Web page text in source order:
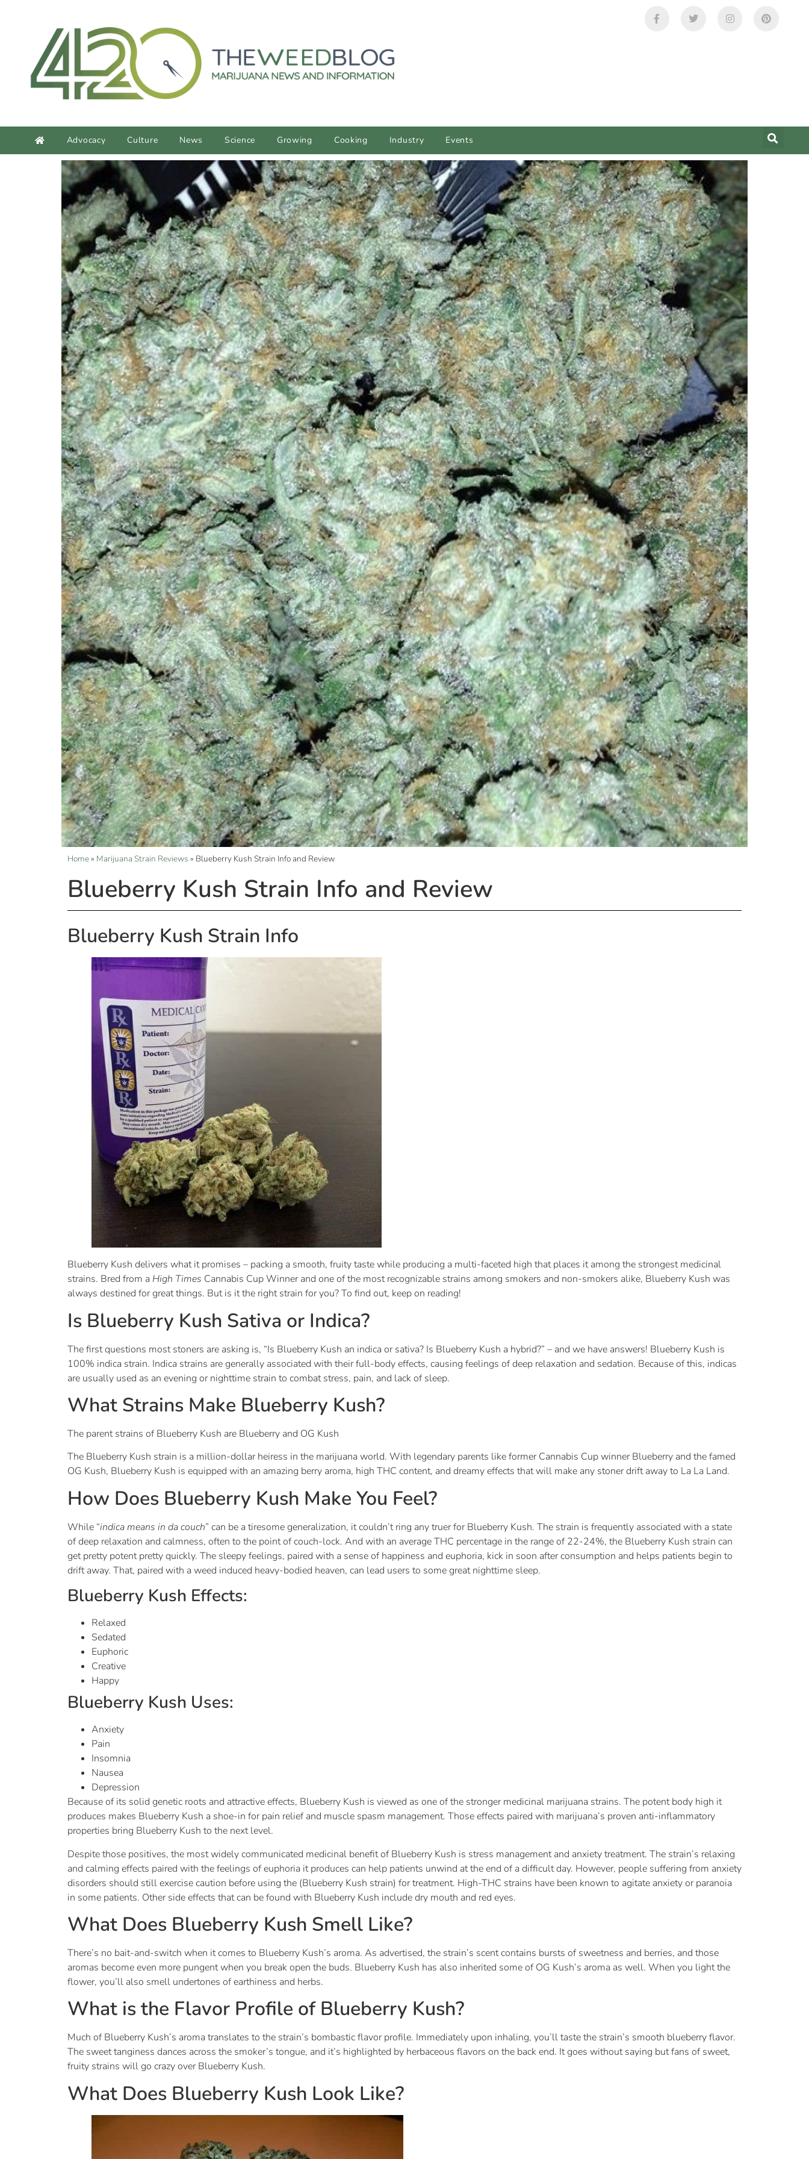
Advocacy Culture News Science Growing Cooking Industry Events
Home» Marijuana Strain Reviews » Blueberry Kush Strain Info and Review
Blueberry Kush Strain Info and Review
Blueberry Kush Strain Info
Blueberry Kush delivers what it promises – packing a smooth, fruity taste while producing a multi-faceted high that places it among the strongest medicinal
strains. Bred from a High Times Cannabis Cup Winner and one of the most recognizable strains among smokers and non-smokers alike, Blueberry Kush was
always destined for great things. But is it the right strain for you? To find out, keep on reading!
Is Blueberry Kush Sativa or Indica?
The first questions most stoners are asking is, “Is Blueberry Kush an indica or sativa? Is Blueberry Kush a hybrid?” – and we have answers! Blueberry Kush is
100% indica strain. Indica strains are generally associated with their full-body effects, causing feelings of deep relaxation and sedation. Because of this, indicas
are usually used as an evening or nighttime strain to combat stress, pain, and lack of sleep.
What Strains Make Blueberry Kush?
The parent strains of Blueberry Kush are Blueberry and OG Kush
The Blueberry Kush strain is a million-dollar heiress in the marijuana world. With legendary parents like former Cannabis Cup winner Blueberry and the famed
OG Kush, Blueberry Kush is equipped with an amazing berry aroma, high THC content, and dreamy effects that will make any stoner drift away to La La Land.
How Does Blueberry Kush Make You Feel?
While “indica means in da couch” can be a tiresome generalization, it couldn’t ring any truer for Blueberry Kush. The strain is frequently associated with a state
of deep relaxation and calmness, often to the point of couch-lock. And with an average THC percentage in the range of 22-24%, the Blueberry Kush strain can
get pretty potent pretty quickly. The sleepy feelings, paired with a sense of happiness and euphoria, kick in soon after consumption and helps patients begin to
drift away. That, paired with a weed induced heavy-bodied heaven, can lead users to some great nighttime sleep.
Blueberry Kush Effects:
Relaxed
Sedated
Euphoric
Creative
Happy
Blueberry Kush Uses:
Anxiety
Pain
Insomnia
Nausea
Depression
Because of its solid genetic roots and attractive effects, Blueberry Kush is viewed as one of the stronger medicinal marijuana strains. The potent body high it
produces makes Blueberry Kush a shoe-in for pain relief and muscle spasm management. Those effects paired with marijuana’s proven anti-inflammatory
properties bring Blueberry Kush to the next level.
Despite those positives, the most widely communicated medicinal benefit of Blueberry Kush is stress management and anxiety treatment. The strain’s relaxing
and calming effects paired with the feelings of euphoria it produces can help patients unwind at the end of a difficult day. However, people suffering from anxiety
disorders should still exercise caution before using the (Blueberry Kush strain) for treatment. High-THC strains have been known to agitate anxiety or paranoia
in some patients. Other side effects that can be found with Blueberry Kush include dry mouth and red eyes.
What Does Blueberry Kush Smell Like?
There’s no bait-and-switch when it comes to Blueberry Kush’s aroma. As advertised, the strain’s scent contains bursts of sweetness and berries, and those
aromas become even more pungent when you break open the buds. Blueberry Kush has also inherited some of OG Kush’s aroma as well. When you light the
flower, you’ll also smell undertones of earthiness and herbs.
What is the Flavor Profile of Blueberry Kush?
Much of Blueberry Kush’s aroma translates to the strain’s bombastic flavor profile. Immediately upon inhaling, you’ll taste the strain’s smooth blueberry flavor.
The sweet tanginess dances across the smoker’s tongue, and it’s highlighted by herbaceous flavors on the back end. It goes without saying but fans of sweet,
fruity strains will go crazy over Blueberry Kush.
What Does Blueberry Kush Look Like?